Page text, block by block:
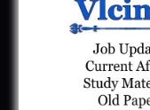
Gujarat